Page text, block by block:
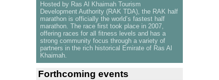
Hosted by Ras Al Khaimah Tourism
Development Authority (RAK TDA), the RAK half
marathon is officially the world’s fastest half
marathon. The race first took place in 2007,
offering races for all fitness levels and has a
strong community focus through a variety of
partners in the rich historical Emirate of Ras Al
Khaimah.
Forthcoming events